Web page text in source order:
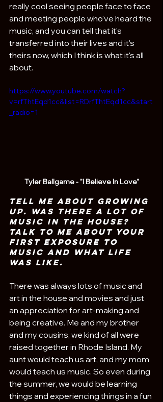
really cool seeing people face to face
and meeting people who've heard the
music, and you can tell that it's
transferred into their lives and it's
theirs now, which I think is what it's all
about.
https://www.youtube.com/watch?
v=rfThtEqd1cc&list=RDrfThtEqd1cc&start
_radio=1
Tyler Ballgame - "I Believe In Love"
Tell me about growing
up. Was there a lot of
music in the house?
Talk to me about your
first exposure to
music and what life
was like.
There was always lots of music and
art in the house and movies and just
an appreciation for art-making and
being creative. Me and my brother
and my cousins, we kind of all were
raised together in Rhode Island. My
aunt would teach us art, and my mom
would teach us music. So even during
the summer, we would be learning
things and experiencing things in a fun